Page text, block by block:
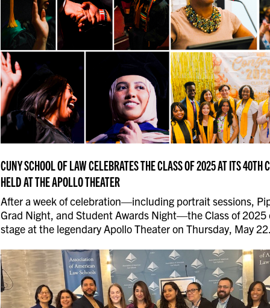
CUNY SCHOOL OF LAW CELEBRATES THE CLASS OF 2025 AT ITS 40TH
HELD AT THE APOLLO THEATER
After a week of celebration—including portrait sessions,
Grad Night, and Student Awards Night—the Class of 2025
stage at the legendary Apollo Theater on Thursday, May